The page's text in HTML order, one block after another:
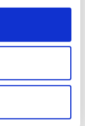
clicking on
several